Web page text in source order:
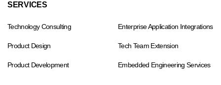
Footer
SERVICES
Technology Consulting
Product Design
Product Development
Enterprise Application Integrations
Tech Team Extension
Embedded Engineering Services